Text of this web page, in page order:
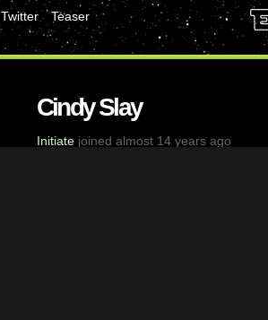
Twitter
Teaser
Cindy Slay
Initiate joined almost 14 years ago